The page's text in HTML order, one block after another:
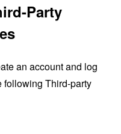
Party
an account and log
following Third-party